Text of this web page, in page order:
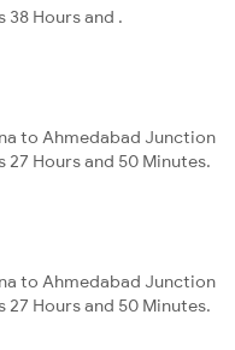
38 Hours and .
to Ahmedabad Junction
Hours and 50 Minutes.
to Ahmedabad Junction
Hours and 50 Minutes.